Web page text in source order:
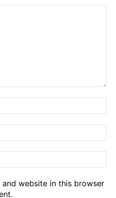
and website in this browser